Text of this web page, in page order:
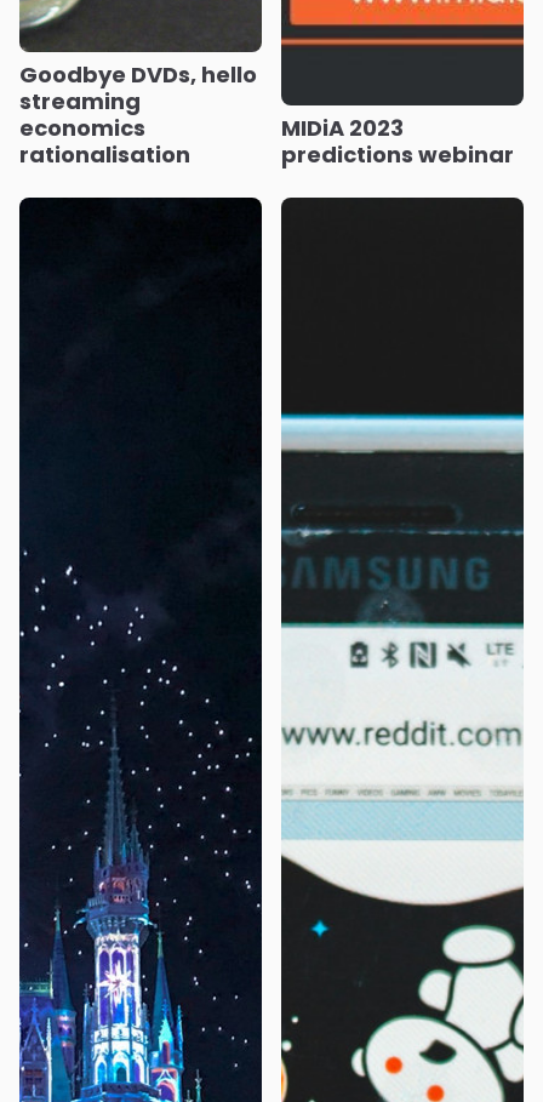
Goodbye DVDs, hello
streaming
economics
rationalisation
MIDiA 2023
predictions webinar